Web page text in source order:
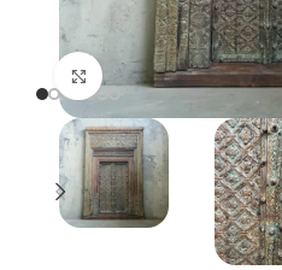
Click to enlarge